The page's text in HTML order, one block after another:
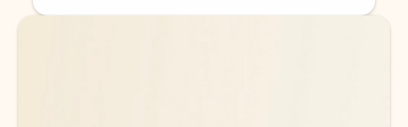
Back to tabs
Back to tabs